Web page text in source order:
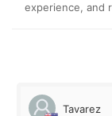
experience, and
Tavarez